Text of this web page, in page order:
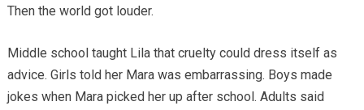
Then the world got louder.
Middle school taught Lila that cruelty could dress itself as
advice. Girls told her Mara was embarrassing. Boys made
jokes when Mara picked her up after school. Adults said